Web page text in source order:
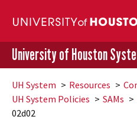
University of Houston
UH System Resources
UH System Policies SAMs
02d02